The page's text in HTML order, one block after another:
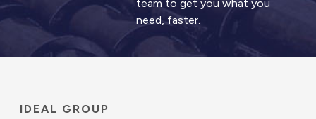
team to get you what you
need, faster.
IDEAL GROUP